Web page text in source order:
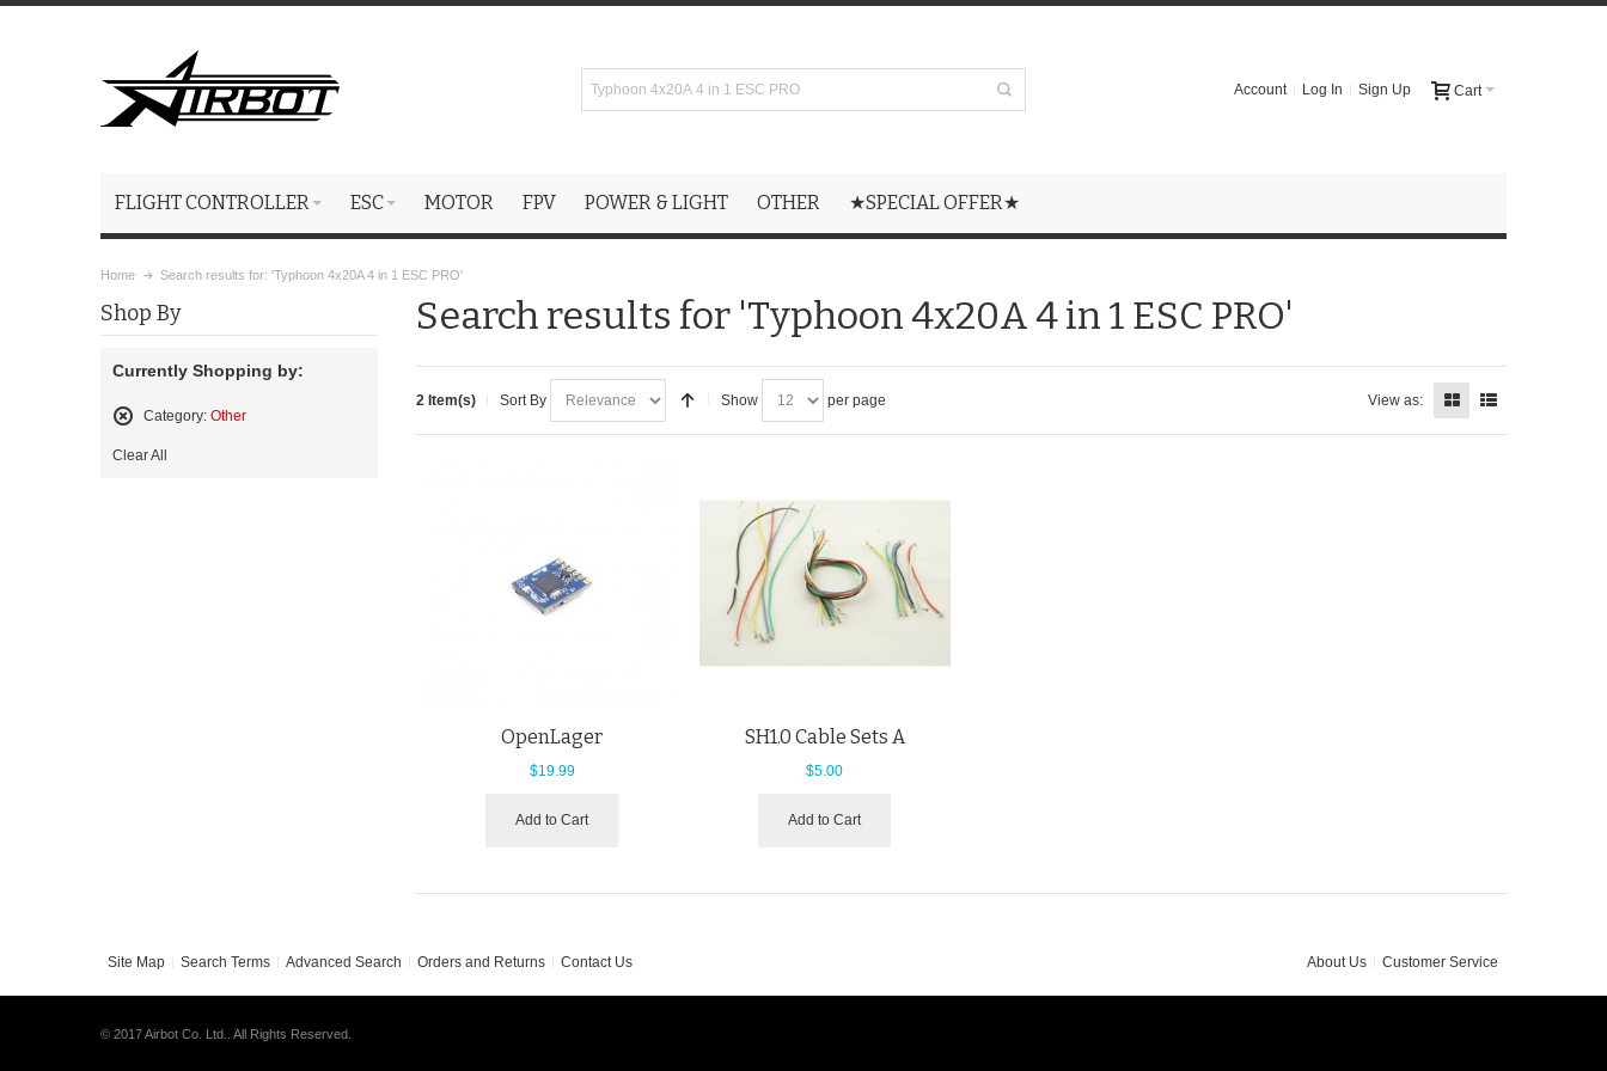
Cart
Account Log In Sign Up
FLIGHT CONTROLLER ESC MOTOR FPV POWER & LIGHT OTHER ★SPECIAL OFFER★
Home Search results for: 'Typhoon 4x20A 4 in 1 ESC PRO'
Search results for 'Typhoon 4x20A 4 in 1 ESC PRO'
2 Item(s) Sort By Show per page View as:
OpenLager
$19.99
Add to Cart
SH1.0 Cable Sets A
$5.00
Add to Cart
Shop By
Currently Shopping by:
Category: Other
This
Clear All
Site Map Search Terms Advanced Search Orders and Returns Contact Us About Us Customer Service
© 2017 Airbot Co. Ltd.. All Rights Reserved.